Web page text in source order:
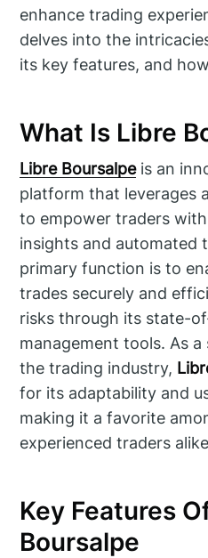
enhance trading
delves into the
its key features, and
What Is Libre
Libre Boursalpeis an
platform that leverages
to empower traders
insights and automated
primary function is to
trades securely and
risks through its state-
management tools. As
the trading industry,
for its adaptability and
making it a favorite
experienced traders
Key Features
Boursalpe